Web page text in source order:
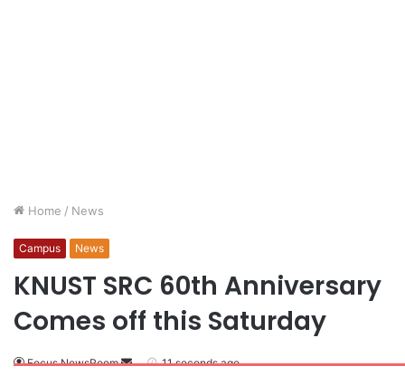
Home / News
Campus News
KNUST SRC 60th Anniversary
Comes off this Saturday
Focus NewsRoom 11 seconds ago